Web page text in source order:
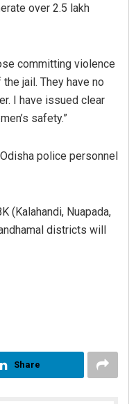
over 2.5 lakh
committing violence
jail. They have no
I have issued clear
safety.”
police personnel
(Kalahandi, Nuapada,
districts will
Share